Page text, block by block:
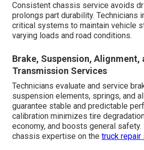
Consistent chassis service avoids
prolongs part durability. Technicians
critical systems to maintain vehicle
varying loads and road conditions.
Brake, Suspension, Alignment,
Transmission Services
Technicians evaluate and service
suspension elements, springs, and
guarantee stable and predictable
calibration minimizes tire
economy, and boosts general safety.
chassis expertise on the truck